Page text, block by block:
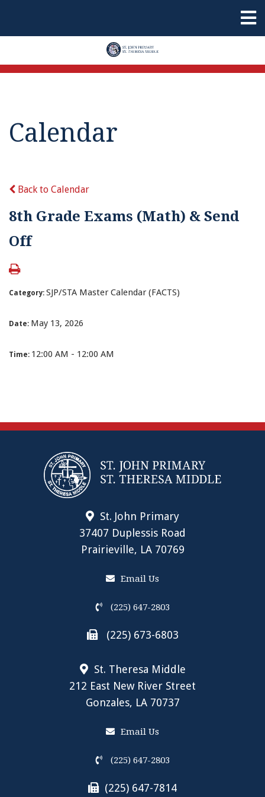
Calendar
Back to Calendar
8th Grade Exams (Math) & Send
Off
Category: SJP/STA Master Calendar (FACTS)
Date: May 13, 2026
Time: 12:00 AM - 12:00 AM
St. John Primary
37407 Duplessis Road
Prairieville, LA 70769
Email Us
(225) 647-2803
(225) 673-6803
St. Theresa Middle
212 East New River Street
Gonzales, LA 70737
Email Us
(225) 647-2803
(225) 647-7814